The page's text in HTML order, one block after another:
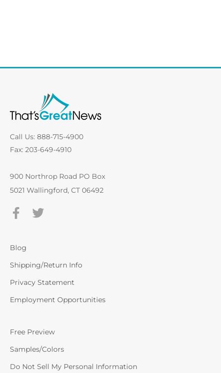
Free Preview
Samples/Colors
Do Not Sell My Personal Information
Blog
Shipping/Return Info
Privacy Statement
Employment Opportunities
Call Us: 888-715-4900
Fax: 203-649-4910
900 Northrop Road PO Box
5021 Wallingford, CT 06492